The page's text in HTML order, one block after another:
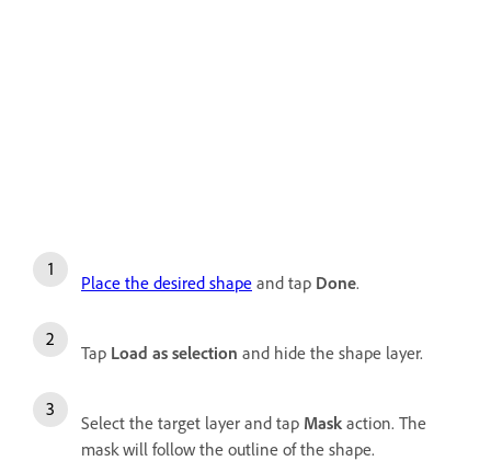
Place the desired shape and tap Done.
Tap Load as selection and hide the shape layer.
Select the target layer and tap Mask action. The
mask will follow the outline of the shape.